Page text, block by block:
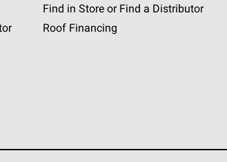
Find in Store or Find a Distributor
Roof Financing